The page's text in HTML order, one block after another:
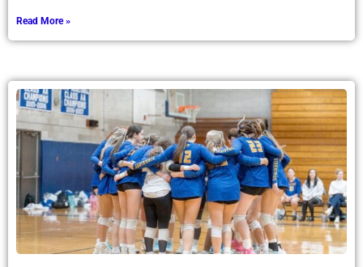
Read More »